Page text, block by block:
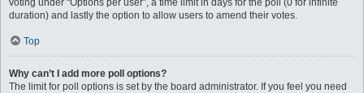
voting under “Options per user”, a time limit in days for the poll (0 for infinite
duration) and lastly the option to allow users to amend their votes.
Top
Why can’t I add more poll options?
The limit for poll options is set by the board administrator. If you feel you need